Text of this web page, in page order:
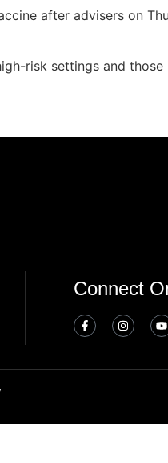
after advisers on
risk settings and those
Connect